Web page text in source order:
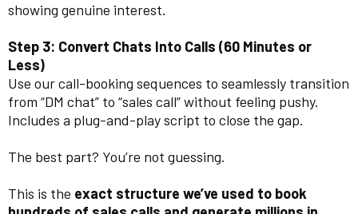
showing genuine interest.
Step 3: Convert Chats Into Calls (60 Minutes or
Less)
Use our call-booking sequences to seamlessly transition
from “DM chat” to “sales call” without feeling pushy.
Includes a plug-and-play script to close the gap.
The best part? You’re not guessing.
This is the exact structure we’ve used to book